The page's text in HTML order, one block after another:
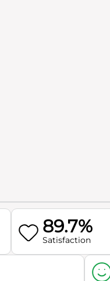
89.7%
Satisfaction